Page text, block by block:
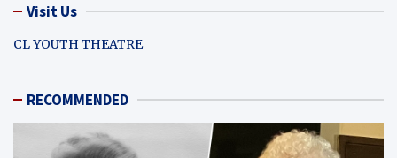
Visit Us
CL YOUTH THEATRE
RECOMMENDED